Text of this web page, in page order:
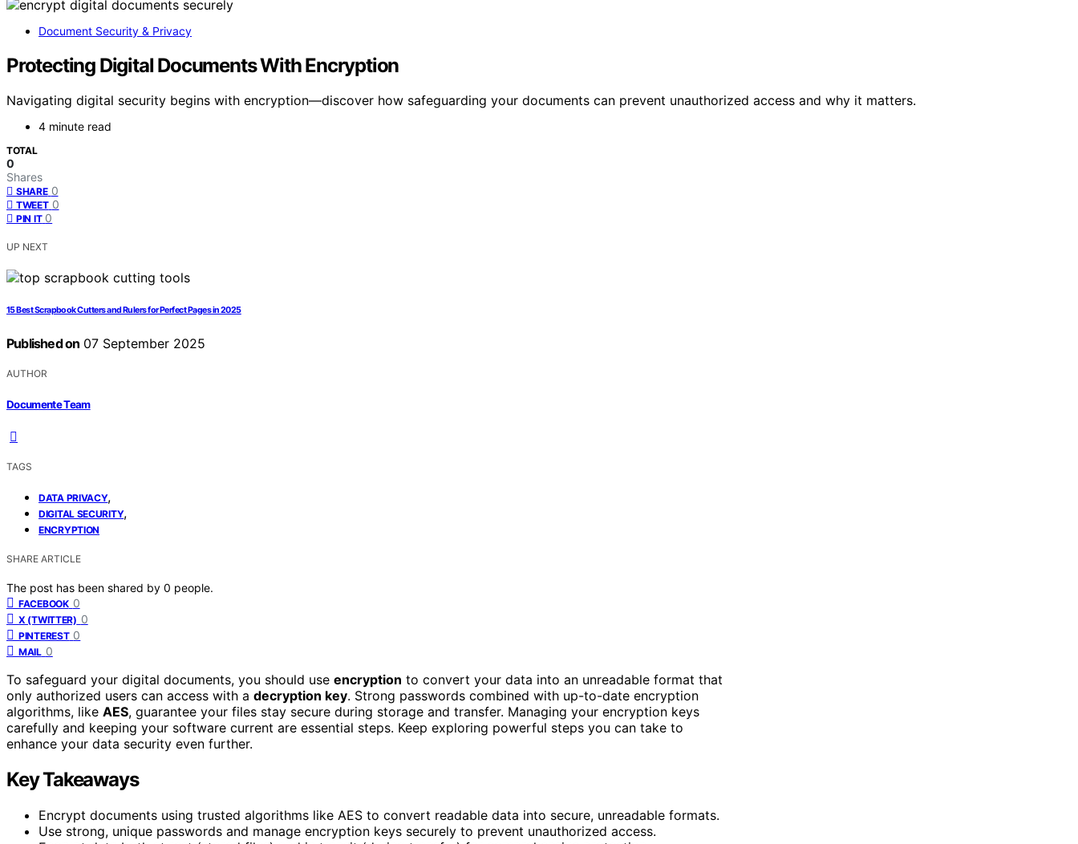
Document Security & Privacy
Protecting Digital Documents With Encryption
Navigating digital security begins with encryption—discover how safeguarding your documents can prevent unauthorized access and why it matters.
4 minute read
TOTAL
0
Shares
SHARE 0
TWEET 0
PIN IT 0
UP NEXT
15 Best Scrapbook Cutters and Rulers for Perfect Pages in 2025
Published on 07 September 2025
AUTHOR
Documente Team
TAGS
DATA PRIVACY,
DIGITAL SECURITY,
ENCRYPTION
SHARE ARTICLE
The post has been shared by 0 people.
FACEBOOK 0
X (TWITTER) 0
PINTEREST 0
MAIL 0
To safeguard your digital documents, you should use encryption to convert your data into an unreadable format that
only authorized users can access with a decryption key. Strong passwords combined with up-to-date encryption
algorithms, like AES, guarantee your files stay secure during storage and transfer. Managing your encryption keys
carefully and keeping your software current are essential steps. Keep exploring powerful steps you can take to
enhance your data security even further.
Key Takeaways
Encrypt documents using trusted algorithms like AES to convert readable data into secure, unreadable formats.
Use strong, unique passwords and manage encryption keys securely to prevent unauthorized access.